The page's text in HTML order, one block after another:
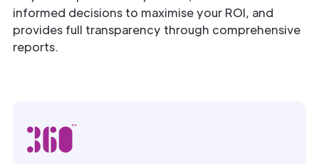
informed decisions to maximise your ROI, and
provides full transparency through comprehensive
reports.